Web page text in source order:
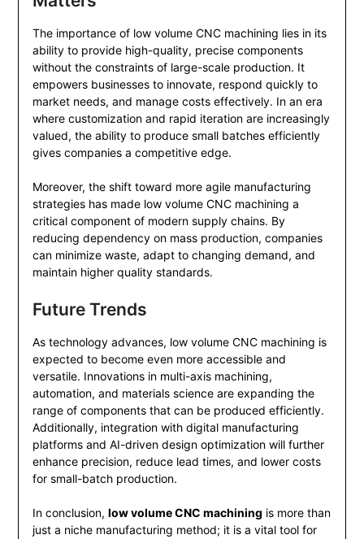
The importance of low volume CNC machining lies in its
ability to provide high-quality, precise components
without the constraints of large-scale production. It
empowers businesses to innovate, respond quickly to
market needs, and manage costs effectively. In an era
where customization and rapid iteration are increasingly
valued, the ability to produce small batches efficiently
gives companies a competitive edge.
Moreover, the shift toward more agile manufacturing
strategies has made low volume CNC machining a
critical component of modern supply chains. By
reducing dependency on mass production, companies
can minimize waste, adapt to changing demand, and
maintain higher quality standards.
Future Trends
As technology advances, low volume CNC machining is
expected to become even more accessible and
versatile. Innovations in multi-axis machining,
automation, and materials science are expanding the
range of components that can be produced efficiently.
Additionally, integration with digital manufacturing
platforms and AI-driven design optimization will further
enhance precision, reduce lead times, and lower costs
for small-batch production.
In conclusion, low volume CNC machining is more than
just a niche manufacturing method; it is a vital tool for